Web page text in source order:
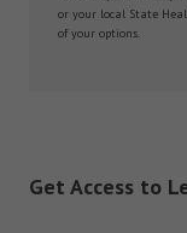
or your local State
of your options.
Get Access to